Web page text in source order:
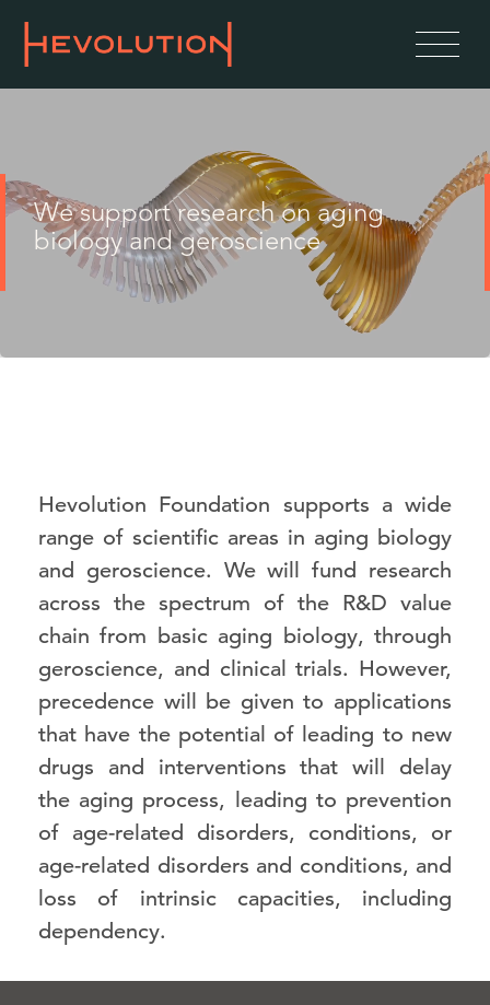
We support research on aging
biology and geroscience
Hevolution Foundation supports a wide
range of scientific areas in aging biology
and geroscience. We will fund research
across the spectrum of the R&D value
chain from basic aging biology, through
geroscience, and clinical trials. However,
precedence will be given to applications
that have the potential of leading to new
drugs and interventions that will delay
the aging process, leading to prevention
of age-related disorders, conditions, or
age-related disorders and conditions, and
loss of intrinsic capacities, including
dependency.